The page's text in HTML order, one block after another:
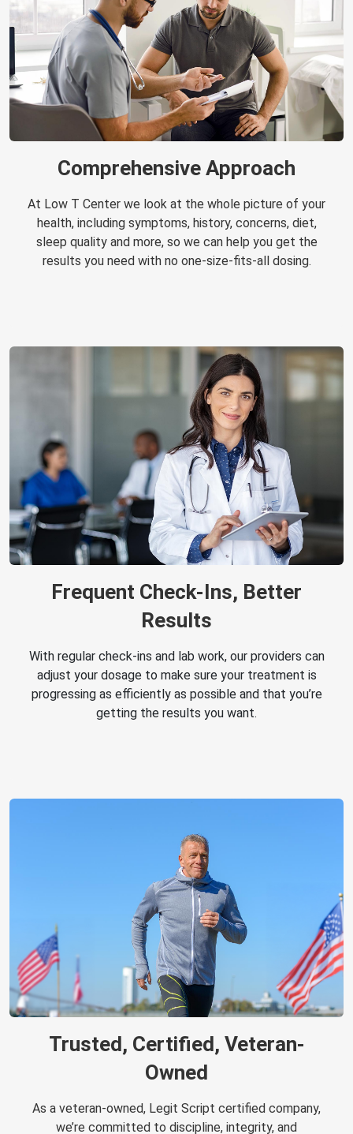
Comprehensive Approach
At Low T Center we look at the whole picture of your
health, including symptoms, history, concerns, diet,
sleep quality and more, so we can help you get the
results you need with no one-size-fits-all dosing.
Frequent Check-Ins, Better
Results
With regular check-ins and lab work, our providers can
adjust your dosage to make sure your treatment is
progressing as efficiently as possible and that you’re
getting the results you want.
Trusted, Certified, Veteran-
Owned
As a veteran-owned, Legit Script certified company,
we’re committed to discipline, integrity, and